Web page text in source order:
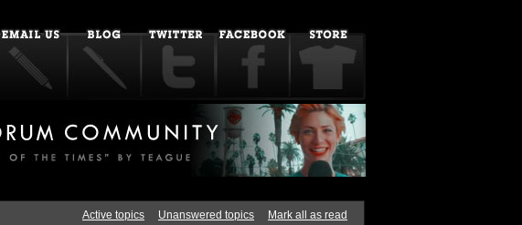
Active topics Unanswered topics Mark all as read